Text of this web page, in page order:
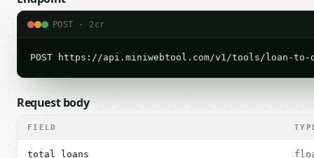
POST · 2cr
POST https://api.miniwebtool.com/v1/tools/loan-
Request body
FIELD
total_loans